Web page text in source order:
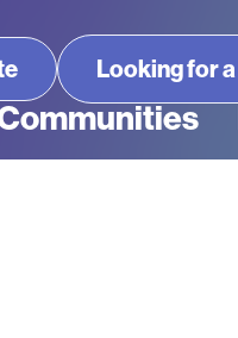
Looking for